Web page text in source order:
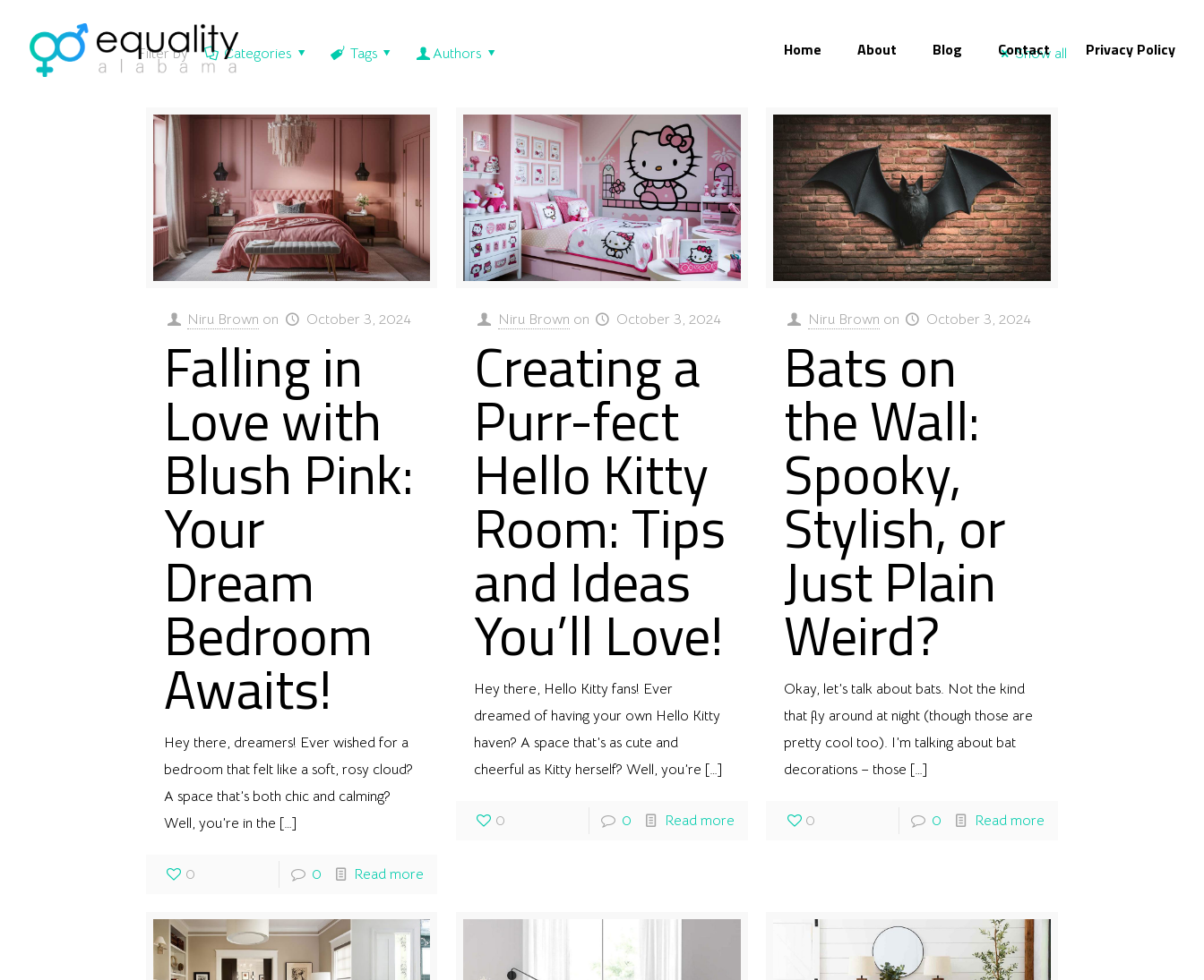
Home About Blog Contact Privacy Policy
Filter by Categories Tags Authors Show all
Niru Brown on October 3, 2024
Falling in
Love with
Blush Pink:
Your
Dream
Bedroom
Awaits!
Hey there, dreamers! Ever wished for a
bedroom that felt like a soft, rosy cloud?
A space that’s both chic and calming?
Well, you’re in the […]
0 0 Read more
Niru Brown on October 3, 2024
Creating a
Purr-fect
Hello Kitty
Room: Tips
and Ideas
You’ll Love!
Hey there, Hello Kitty fans! Ever
dreamed of having your own Hello Kitty
haven? A space that’s as cute and
cheerful as Kitty herself? Well, you’re […]
0 0 Read more
Niru Brown on October 3, 2024
Bats on
the Wall:
Spooky,
Stylish, or
Just Plain
Weird?
Okay, let’s talk about bats. Not the kind
that fly around at night (though those are
pretty cool too). I’m talking about bat
decorations – those […]
0 0 Read more